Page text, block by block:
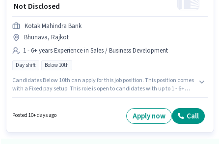
₹ Not Disclosed
Kotak Mahindra Bank
Bhunava, Rajkot
1 - 6+ years Experience in Sales / Business Development
Day shift Below 10th
Candidates Below 10th can apply for this job position. This position comes
with a Fixed pay setup. This role is open to candidates with up to 1 - 6+
- Loans Against Gold in the Sales / Business Development sector. It is a Full
Time role with Day Shift and a 5 days working week.
Posted 10+ days ago Apply now Call